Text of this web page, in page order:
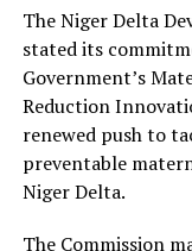
The sub-
chaired by His
Sports Sub-
the Lecture Sub-
its Chairman.
Others are: the
chaired by the
The Niger Delta
stated its
Government’s
Reduction
renewed push to
preventable
Niger Delta.
The Commission